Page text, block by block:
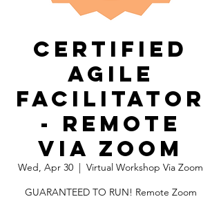
Certified
Agile
Facilitator
- Remote
Via ZOOM
Wed, Apr 30
  |
Virtual Workshop Via Zoom
GUARANTEED TO RUN! Remote Zoom